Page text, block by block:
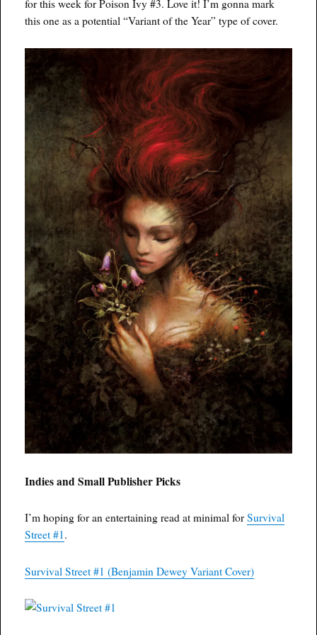
for this week for Poison Ivy #3. Love it! I’m gonna mark
this one as a potential “Variant of the Year” type of cover.
Indies and Small Publisher Picks
I’m hoping for an entertaining read at minimal forSurvival
Street #1.
Survival Street #1 (Benjamin Dewey Variant Cover)